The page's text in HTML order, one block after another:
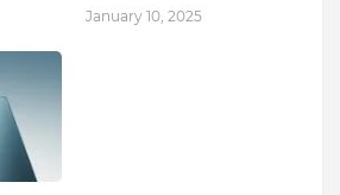
January 10, 2025